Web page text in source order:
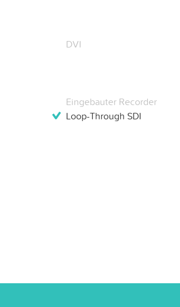
DVI
Eingebauter Recorder
Loop-Through SDI